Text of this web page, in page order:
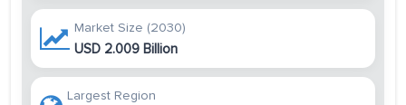
Market Size (2030)
USD 2.009 Billion
Largest Region